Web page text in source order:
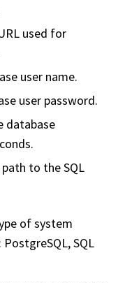
used for
user name.
user password.
database
path to the SQL
of system
SQL